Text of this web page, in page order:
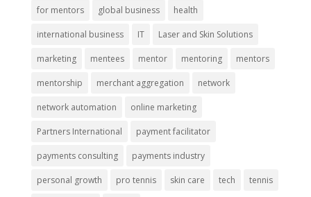
for mentors global business health
international business IT Laser and Skin Solutions
marketing mentees mentor mentoring mentors
mentorship merchant aggregation network
network automation online marketing
Partners International payment facilitator
payments consulting payments industry
personal growth pro tennis skin care tech tennis